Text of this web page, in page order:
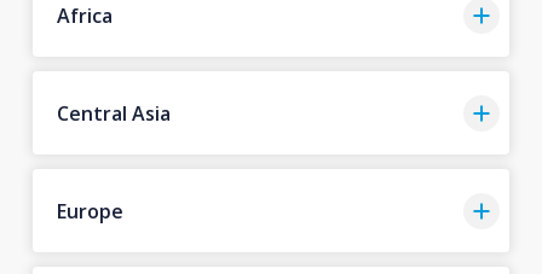
Africa
Central Asia
Europe